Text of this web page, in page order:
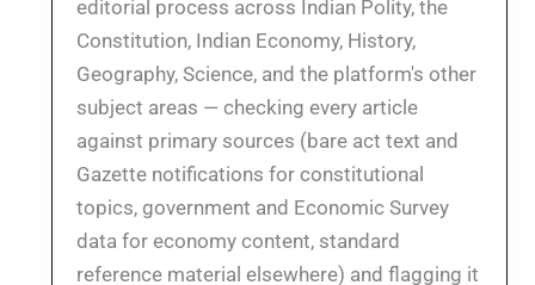
editorial process across Indian Polity, the
Constitution, Indian Economy, History,
Geography, Science, and the platform's other
subject areas — checking every article
against primary sources (bare act text and
Gazette notifications for constitutional
topics, government and Economic Survey
data for economy content, standard
reference material elsewhere) and flagging it